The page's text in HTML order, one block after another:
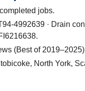
jobs.
4992639 · Drain
(Best of
North York,